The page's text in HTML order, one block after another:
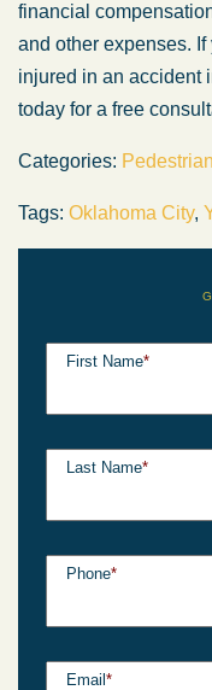
financial
and other expenses.
injured in an accident
today for a free
Categories:
Tags: Oklahoma City,
First Name*
Last Name*
Phone*
Email *